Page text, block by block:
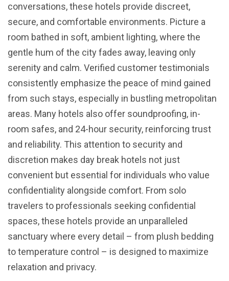
conversations, these hotels provide discreet,
secure, and comfortable environments. Picture a
room bathed in soft, ambient lighting, where the
gentle hum of the city fades away, leaving only
serenity and calm. Verified customer testimonials
consistently emphasize the peace of mind gained
from such stays, especially in bustling metropolitan
areas. Many hotels also offer soundproofing, in-
room safes, and 24-hour security, reinforcing trust
and reliability. This attention to security and
discretion makes day break hotels not just
convenient but essential for individuals who value
confidentiality alongside comfort. From solo
travelers to professionals seeking confidential
spaces, these hotels provide an unparalleled
sanctuary where every detail – from plush bedding
to temperature control – is designed to maximize
relaxation and privacy.